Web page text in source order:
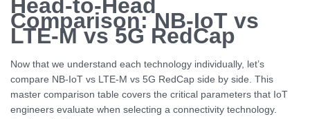
Head-to-Head
Comparison: NB-IoT vs
LTE-M vs 5G RedCap
Now that we understand each technology individually, let’s
compare NB-IoT vs LTE-M vs 5G RedCap side by side. This
master comparison table covers the critical parameters that IoT
engineers evaluate when selecting a connectivity technology.